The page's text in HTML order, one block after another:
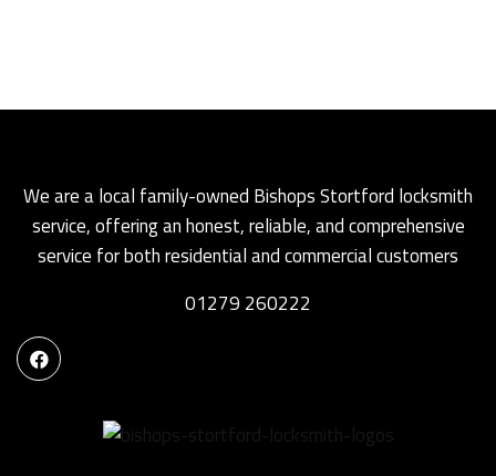
We are a local family-owned Bishops Stortford locksmith
service, offering an honest, reliable, and comprehensive
service for both residential and commercial customers
01279 260222